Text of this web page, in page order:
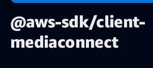
@aws-sdk/client-
mediaconnect